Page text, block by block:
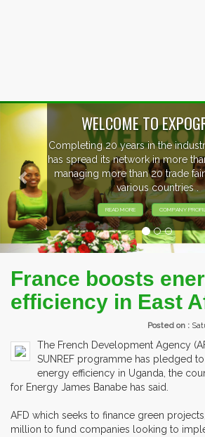
WELCOME TO EXPOGROUP
20 years in the industry,
spread its network in more than 37
managing more than 20 trade fairs annually
various countries .
READ MORE COMPANY PROFILE
Previous
France boosts
efficiency in East
Posted on :
The French Development Agency
SUNREF programme has pledged
energy efficiency in Uganda, the
for Energy James Banabe has said.
AFD which seeks to finance green
million to fund companies looking to